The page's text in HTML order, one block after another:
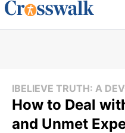
IBELIEVE TRUTH: A
How to Deal
and Unmet